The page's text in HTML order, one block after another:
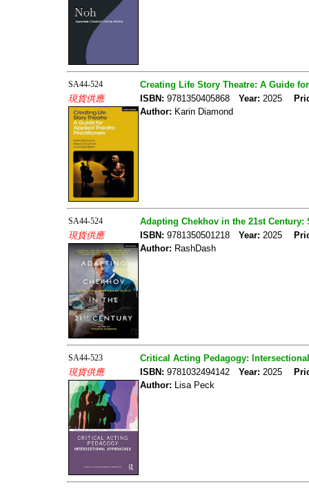
SA44-524
Creating Life Story Theatre: A Guide
現貨供應
ISBN: 9781350405868 Year: 2025
Author: Karin Diamond
SA44-524
Adapting Chekhov in the 21st Century:
現貨供應
ISBN: 9781350501218 Year: 2025
Author: RashDash
SA44-523
Critical Acting Pedagogy:
現貨供應
ISBN: 9781032494142 Year: 2025
Author: Lisa Peck